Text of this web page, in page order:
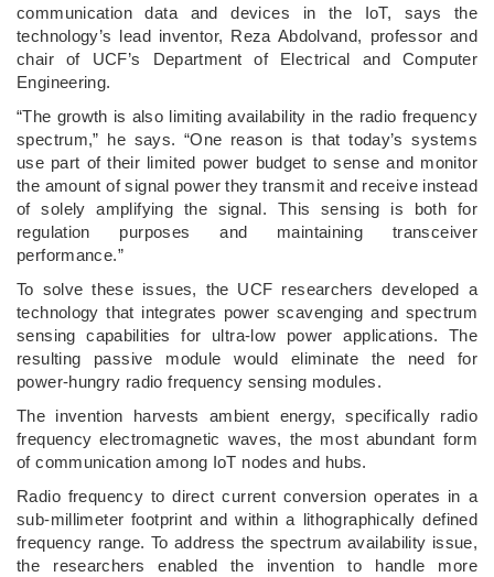
communication data and devices in the IoT, says the
technology’s lead inventor, Reza Abdolvand, professor and
chair of UCF’s Department of Electrical and Computer
Engineering.
“The growth is also limiting availability in the radio frequency
spectrum,” he says. “One reason is that today’s systems
use part of their limited power budget to sense and monitor
the amount of signal power they transmit and receive instead
of solely amplifying the signal. This sensing is both for
regulation purposes and maintaining transceiver
performance.”
To solve these issues, the UCF researchers developed a
technology that integrates power scavenging and spectrum
sensing capabilities for ultra-low power applications. The
resulting passive module would eliminate the need for
power-hungry radio frequency sensing modules.
The invention harvests ambient energy, specifically radio
frequency electromagnetic waves, the most abundant form
of communication among IoT nodes and hubs.
Radio frequency to direct current conversion operates in a
sub-millimeter footprint and within a lithographically defined
frequency range. To address the spectrum availability issue,
the researchers enabled the invention to handle more